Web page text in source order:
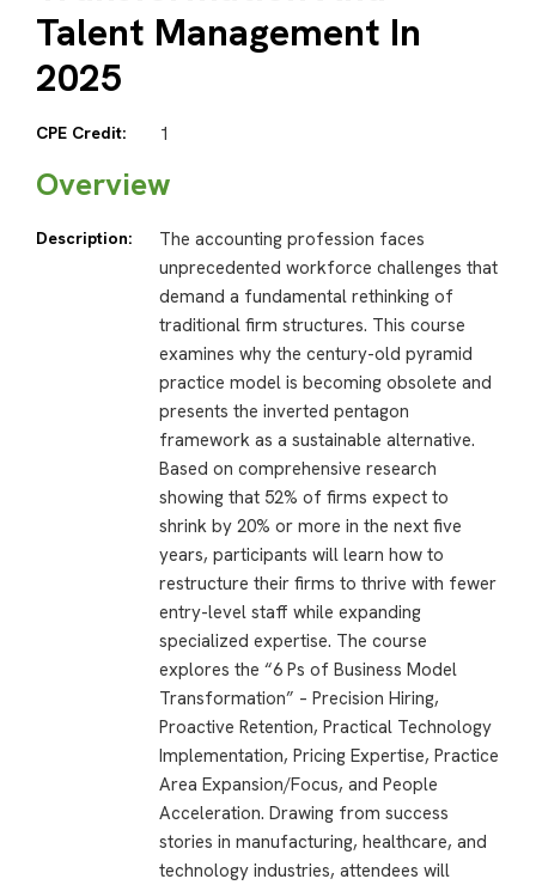
Talent Management In
2025
CPE Credit: 1
Overview
Description:
The accounting profession faces
unprecedented workforce challenges that
demand a fundamental rethinking of
traditional firm structures. This course
examines why the century-old pyramid
practice model is becoming obsolete and
presents the inverted pentagon
framework as a sustainable alternative.
Based on comprehensive research
showing that 52% of firms expect to
shrink by 20% or more in the next five
years, participants will learn how to
restructure their firms to thrive with fewer
entry-level staff while expanding
specialized expertise. The course
explores the “6 Ps of Business Model
Transformation” – Precision Hiring,
Proactive Retention, Practical Technology
Implementation, Pricing Expertise, Practice
Area Expansion/Focus, and People
Acceleration. Drawing from success
stories in manufacturing, healthcare, and
technology industries, attendees will